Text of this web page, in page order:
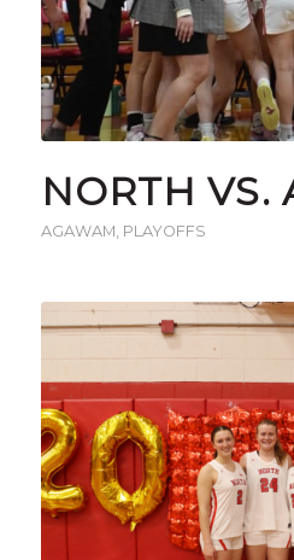
NORTH VS.
AGAWAM PLAYOFFS